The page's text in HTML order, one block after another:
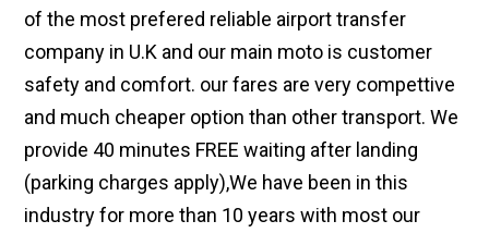
of the most prefered reliable airport transfer
company in U.K and our main moto is customer
safety and comfort. our fares are very compettive
and much cheaper option than other transport. We
provide 40 minutes FREE waiting after landing
(parking charges apply),We have been in this
industry for more than 10 years with most our